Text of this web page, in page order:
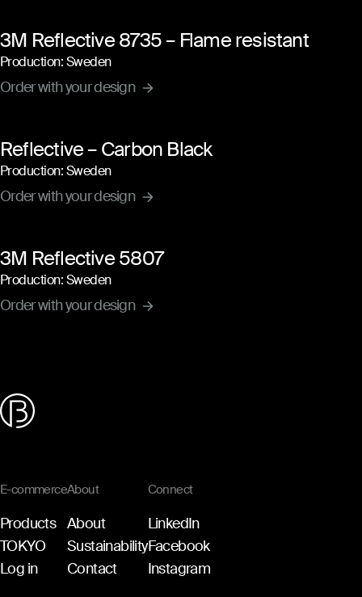
3M Reflective 8735 – Flame resistant
Production: Sweden
Order with your design
Reflective – Carbon Black
Production: Sweden
Order with your design
3M Reflective 5807
Production: Sweden
Order with your design
E-commerce
Products
TOKYO
Log in
About
About
Sustainability
Contact
Connect
LinkedIn
Facebook
Instagram